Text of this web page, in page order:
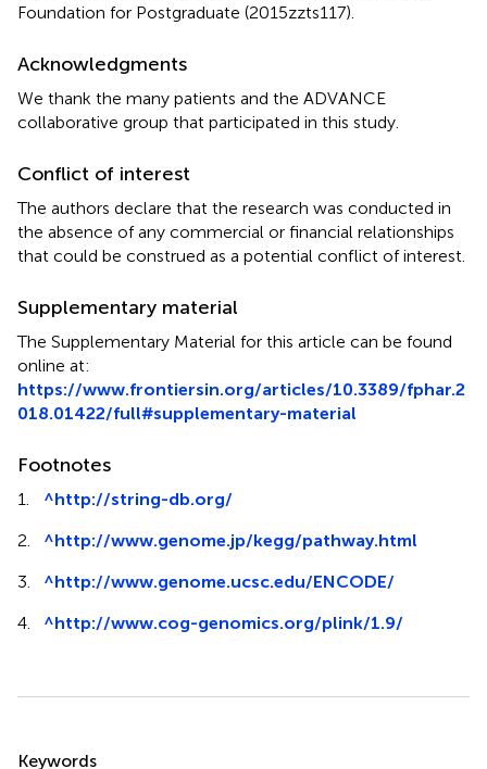
Foundation for Postgraduate (2015zzts117).
Acknowledgments
We thank the many patients and the ADVANCE
collaborative group that participated in this study.
Conflict of interest
The authors declare that the research was conducted in
the absence of any commercial or financial relationships
that could be construed as a potential conflict of interest.
Supplementary material
The Supplementary Material for this article can be found
online at:
https://www.frontiersin.org/articles/10.3389/fphar.2
018.01422/full#supplementary-material
Footnotes
1. ^http://string-db.org/
2.
^http://www.genome.jp/kegg/pathway.html
3.
^http://www.genome.ucsc.edu/ENCODE/
4.
^http://www.cog-genomics.org/plink/1.9/
Keywords